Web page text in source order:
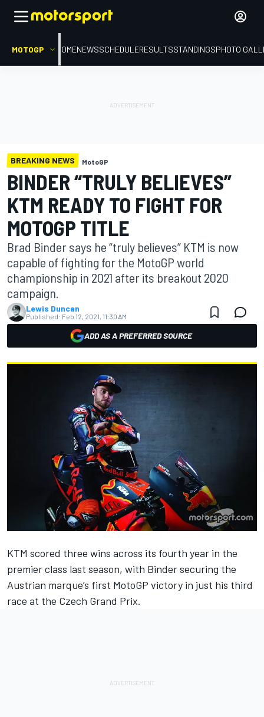
MOTOGP HOMENEWSSCHEDULERESULTSSTANDINGSPHOTO
BREAKING NEWS MotoGP
BINDER “TRULY BELIEVES”
KTM READY TO FIGHT FOR
MOTOGP TITLE
Brad Binder says he “truly believes” KTM is now
capable of fighting for the MotoGP world
championship in 2021 after its breakout 2020
campaign.
Lewis Duncan
Published: Feb 12, 2021, 11:30 AM
ADD AS A PREFERRED SOURCE
KTM scored three wins across its fourth year in the
premier class last season, with Binder securing the
Austrian marque’s first MotoGP victory in just his third
race at the Czech Grand Prix.